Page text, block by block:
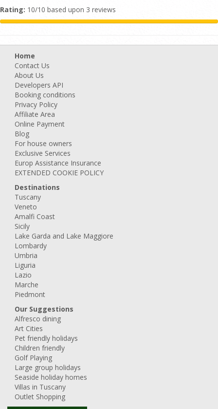
Rating: 10/10 based upon 3 reviews
Home
Contact Us
About Us
Developers API
Booking conditions
Privacy Policy
Affiliate Area
Online Payment
Blog
For house owners
Exclusive Services
Europ Assistance Insurance
EXTENDED COOKIE POLICY
Destinations
Tuscany
Veneto
Amalfi Coast
Sicily
Lake Garda and Lake Maggiore
Lombardy
Umbria
Liguria
Lazio
Marche
Piedmont
Our Suggestions
Alfresco dining
Art Cities
Pet friendly holidays
Children friendly
Golf Playing
Large group holidays
Seaside holiday homes
Villas in Tuscany
Outlet Shopping